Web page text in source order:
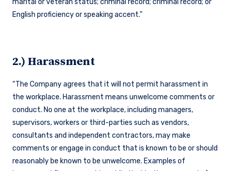
marital or veteran status; criminal record; criminal record; or
English proficiency or speaking accent.”
2.) Harassment
“The Company agrees that it will not permit harassment in
the workplace. Harassment means unwelcome comments or
conduct. No one at the workplace, including managers,
supervisors, workers or third-parties such as vendors,
consultants and independent contractors, may make
comments or engage in conduct that is known to be or should
reasonably be known to be unwelcome. Examples of